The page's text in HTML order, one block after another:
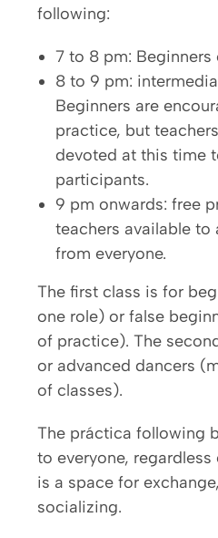
following:
7 to 8 pm: Beginners
8 to 9 pm:
Beginners are
practice, but
devoted at this time
participants.
9 pm onwards: free
teachers available to
from everyone.
The first class is for
one role) or false
of practice). The
or advanced dancers
of classes).
The práctica following
to everyone,
is a space for
socializing.